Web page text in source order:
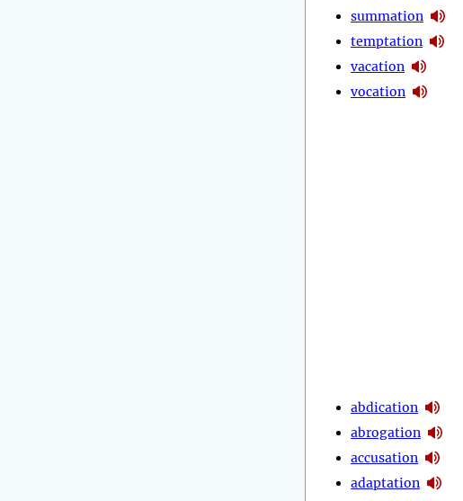
summation
temptation
vacation
vocation
abdication
abrogation
accusation
adaptation